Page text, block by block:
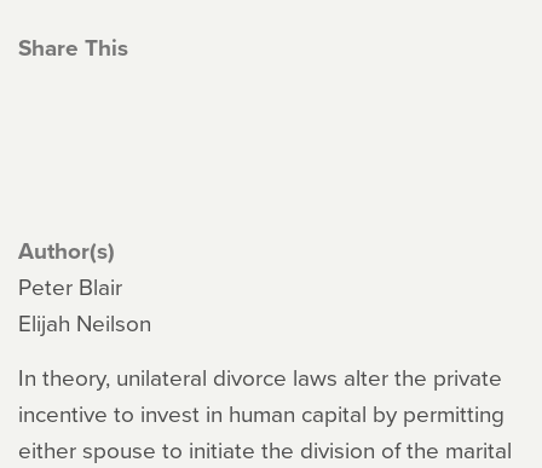
Share This
Author(s)
Peter Blair
Elijah Neilson
In theory, unilateral divorce laws alter the private
incentive to invest in human capital by permitting
either spouse to initiate the division of the marital